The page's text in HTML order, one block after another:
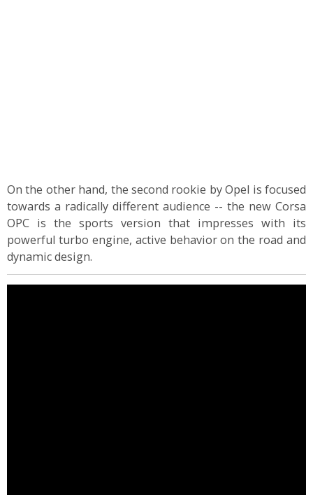
On the other hand, the second rookie by Opel is focused
towards a radically different audience -- the new Corsa
OPC is the sports version that impresses with its
powerful turbo engine, active behavior on the road and
dynamic design.